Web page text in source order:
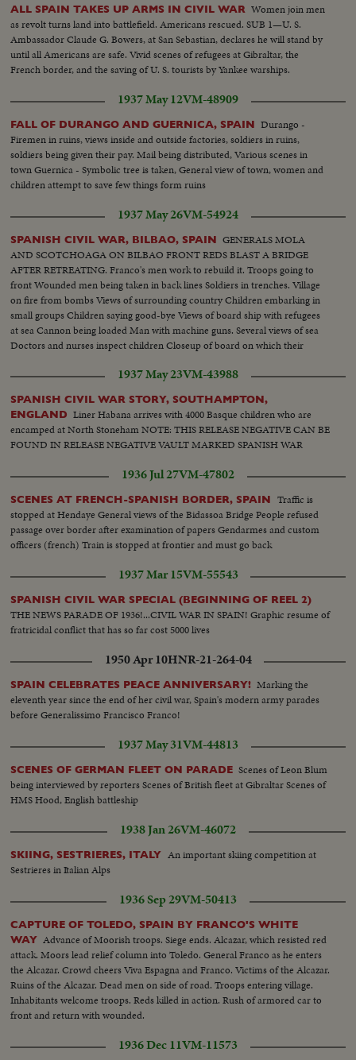
ALL SPAIN TAKES UP ARMS IN CIVIL WAR Women join men
as revolt turns land into battlefield. Americans rescued. SUB 1—U. S.
Ambassador Claude G. Bowers, at San Sebastian, declares he will stand by
until all Americans are safe. Vivid scenes of refugees at Gibraltar, the
French border, and the saving of U. S. tourists by Yankee warships.
1937 May 12VM-48909
FALL OF DURANGO AND GUERNICA, SPAIN Durango -
Firemen in ruins, views inside and outside factories, soldiers in ruins,
soldiers being given their pay. Mail being distributed, Various scenes in
town Guernica - Symbolic tree is taken, General view of town, women and
children attempt to save few things form ruins
1937 May 26VM-54924
SPANISH CIVIL WAR, BILBAO, SPAIN GENERALS MOLA
AND SCOTCHOAGA ON BILBAO FRONT REDS BLAST A BRIDGE
AFTER RETREATING. Franco's men work to rebuild it. Troops going to
front Wounded men being taken in back lines Soldiers in trenches. Village
on fire from bombs Views of surrounding country Children embarking in
small groups Children saying good-bye Views of board ship with refugees
at sea Cannon being loaded Man with machine guns. Several views of sea
Doctors and nurses inspect children Closeup of board on which their
Soldier trying to advance. 1937 May 23VM-43988
SPANISH CIVIL WAR STORY, SOUTHAMPTON,
ENGLAND Liner Habana arrives with 4000 Basque children who are
encamped at North Stoneham NOTE: THIS RELEASE NEGATIVE CAN BE
FOUND IN RELEASE NEGATIVE VAULT MARKED SPANISH WAR
1936 Jul 27VM-47802
SCENES AT FRENCH-SPANISH BORDER, SPAIN
Traffic is
stopped at Hendaye General views of the Bidassoa Bridge People refused
passage over border after examination of papers Gendarmes and custom
officers (french) Train is stopped at frontier and must go back
1937 Mar 15VM-55543
SPANISH CIVIL WAR SPECIAL (BEGINNING OF REEL 2)
THE NEWS PARADE OF 1936!...CIVIL WAR IN SPAIN! Graphic resume of
fratricidal conflict that has so far cost 5000 lives
1950 Apr 10HNR-21-264-04
SPAIN CELEBRATES PEACE ANNIVERSARY! Marking the
eleventh year since the end of her civil war, Spain's modern army parades
before Generalissimo Francisco Franco!
1937 May 31VM-44813
SCENES OF GERMAN FLEET ON PARADE Scenes of Leon Blum
being interviewed by reporters Scenes of British fleet at Gibraltar Scenes of
HMS Hood, English battleship
1938 Jan 26VM-46072
SKIING, SESTRIERES, ITALY An important skiing competition at
Sestrieres in Italian Alps
1936 Sep 29VM-50413
CAPTURE OF TOLEDO, SPAIN BY FRANCO'S WHITE
WAY Advance of Moorish troops. Siege ends. Alcazar, which resisted red
attack. Moors lead relief column into Toledo. General Franco as he enters
the Alcazar. Crowd cheers Viva Espagna and Franco. Victims of the Alcazar.
Ruins of the Alcazar. Dead men on side of road. Troops entering village.
Inhabitants welcome troops. Reds killed in action. Rush of armored car to
front and return with wounded.
1936 Dec 11VM-11573